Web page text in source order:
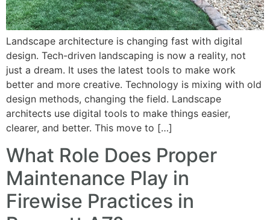
Landscape architecture is changing fast with digital
design. Tech-driven landscaping is now a reality, not
just a dream. It uses the latest tools to make work
better and more creative. Technology is mixing with old
design methods, changing the field. Landscape
architects use digital tools to make things easier,
clearer, and better. This move to […]
What Role Does Proper
Maintenance Play in
Firewise Practices in